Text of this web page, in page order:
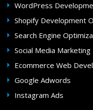
WordPress
Shopify Development
Search Engine
Social Media Marketing
Ecommerce Web
Google Adwords
Instagram Ads